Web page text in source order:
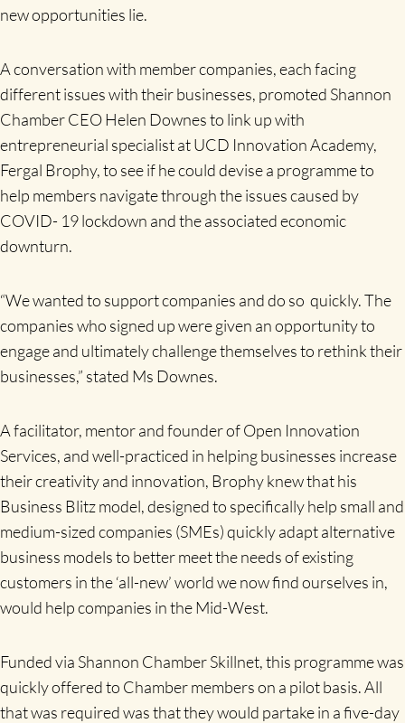
new opportunities lie.
A conversation with member companies, each facing
different issues with their businesses, promoted Shannon
Chamber CEO Helen Downes to link up with
entrepreneurial specialist at UCD Innovation Academy,
Fergal Brophy, to see if he could devise a programme to
help members navigate through the issues caused by
COVID- 19 lockdown and the associated economic
downturn.
“We wanted to support companies and do so quickly. The
companies who signed up were given an opportunity to
engage and ultimately challenge themselves to rethink their
businesses,” stated Ms Downes.
A facilitator, mentor and founder of Open Innovation
Services, and well-practiced in helping businesses increase
their creativity and innovation, Brophy knew that his
Business Blitz model, designed to specifically help small and
medium-sized companies (SMEs) quickly adapt alternative
business models to better meet the needs of existing
customers in the ‘all-new’ world we now find ourselves in,
would help companies in the Mid-West.
Funded via Shannon Chamber Skillnet, this programme was
quickly offered to Chamber members on a pilot basis. All
that was required was that they would partake in a five-day